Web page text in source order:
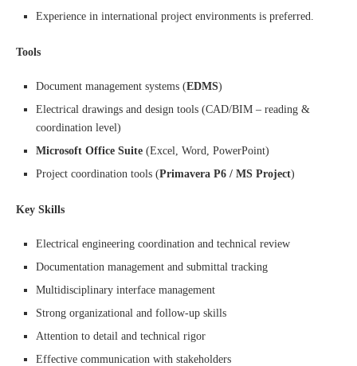
Experience in international project environments is preferred.
Tools
Document management systems (EDMS)
Electrical drawings and design tools (CAD/BIM – reading &
coordination level)
Microsoft Office Suite (Excel, Word, PowerPoint)
Project coordination tools (Primavera P6 / MS Project)
Key Skills
Electrical engineering coordination and technical review
Documentation management and submittal tracking
Multidisciplinary interface management
Strong organizational and follow-up skills
Attention to detail and technical rigor
Effective communication with stakeholders